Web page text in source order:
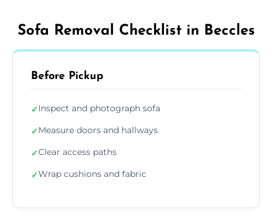
Sofa Removal Checklist in Beccles
Before Pickup
✓Inspect and photograph sofa
✓Measure doors and hallways
✓Clear access paths
✓Wrap cushions and fabric